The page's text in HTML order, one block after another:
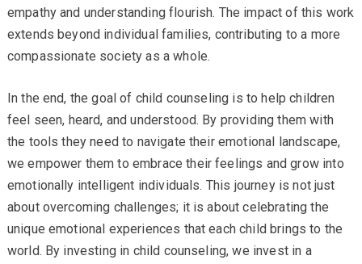
empathy and understanding flourish. The impact of this work
extends beyond individual families, contributing to a more
compassionate society as a whole.
In the end, the goal of child counseling is to help children
feel seen, heard, and understood. By providing them with
the tools they need to navigate their emotional landscape,
we empower them to embrace their feelings and grow into
emotionally intelligent individuals. This journey is not just
about overcoming challenges; it is about celebrating the
unique emotional experiences that each child brings to the
world. By investing in child counseling, we invest in a